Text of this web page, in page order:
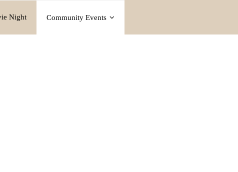
Night Community Events